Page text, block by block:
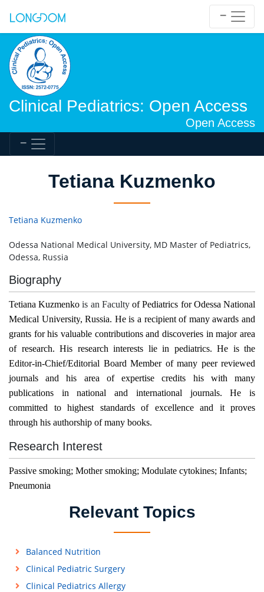
Clinical Pediatrics: Open Access
Open Access
Tetiana Kuzmenko
Tetiana Kuzmenko
Odessa National Medical University, MD Master of Pediatrics,
Odessa, Russia
Biography
Tetiana Kuzmenkois an FacultyofPediatrics forOdessa National
Medical University,Russia. He is a recipient of many awards and
grants for his valuable contributions and discoveries in major area
of research. His research interests lie in pediatrics. He is the
Editor-in-Chief/Editorial Board Member of many peer reviewed
journals and his area of expertise credits his with many
publications in national and international journals. He is
committed to highest standards of excellence and it proves
through his authorship of many books.
Research Interest
Passive smoking; Mother smoking; Modulate cytokines; Infants;
Pneumonia
Relevant Topics
Balanced Nutrition
Clinical Pediatric Surgery
Clinical Pediatrics Allergy